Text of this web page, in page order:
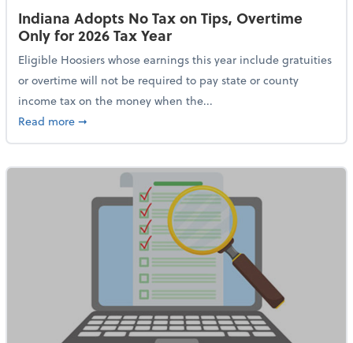
Indiana Adopts No Tax on Tips, Overtime
Only for 2026 Tax Year
Eligible Hoosiers whose earnings this year include gratuities
or overtime will not be required to pay state or county
income tax on the money when the...
Read moreabout Indiana Adopts No Tax on Tips, Overtime Only
➞